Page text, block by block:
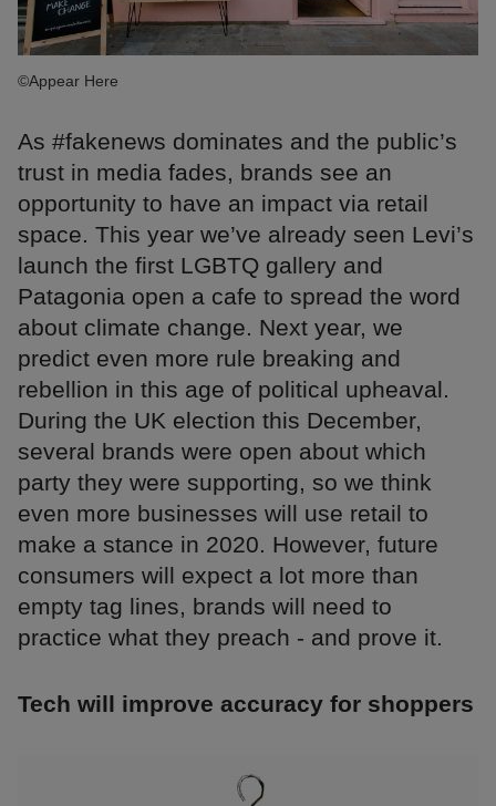
©Appear Here
As #fakenews dominates and the public’s
trust in media fades, brands see an
opportunity to have an impact via retail
space. This year we’ve already seen Levi’s
launch the first LGBTQ gallery and
Patagonia open a cafe to spread the word
about climate change. Next year, we
predict even more rule breaking and
rebellion in this age of political upheaval.
During the UK election this December,
several brands were open about which
party they were supporting, so we think
even more businesses will use retail to
make a stance in 2020. However, future
consumers will expect a lot more than
empty tag lines, brands will need to
practice what they preach - and prove it.
Tech will improve accuracy for shoppers